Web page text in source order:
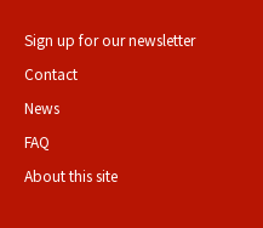
Sign up for our newsletter
Contact
News
FAQ
About this site